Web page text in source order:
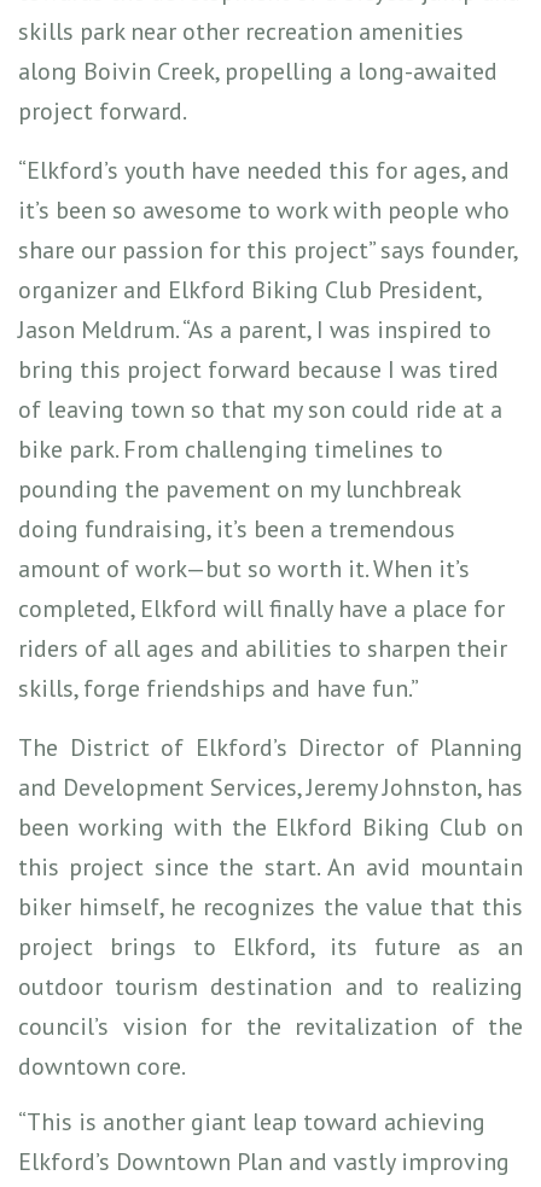
skills park near other recreation amenities
along Boivin Creek, propelling a long-awaited
project forward.
“Elkford’s youth have needed this for ages, and
it’s been so awesome to work with people who
share our passion for this project” says founder,
organizer and Elkford Biking Club President,
Jason Meldrum. “As a parent, I was inspired to
bring this project forward because I was tired
of leaving town so that my son could ride at a
bike park. From challenging timelines to
pounding the pavement on my lunchbreak
doing fundraising, it’s been a tremendous
amount of work—but so worth it. When it’s
completed, Elkford will finally have a place for
riders of all ages and abilities to sharpen their
skills, forge friendships and have fun.”
The District of Elkford’s Director of Planning
and Development Services, Jeremy Johnston, has
been working with the Elkford Biking Club on
this project since the start. An avid mountain
biker himself, he recognizes the value that this
project brings to Elkford, its future as an
outdoor tourism destination and to realizing
council’s vision for the revitalization of the
downtown core.
“This is another giant leap toward achieving
Elkford’s Downtown Plan and vastly improving